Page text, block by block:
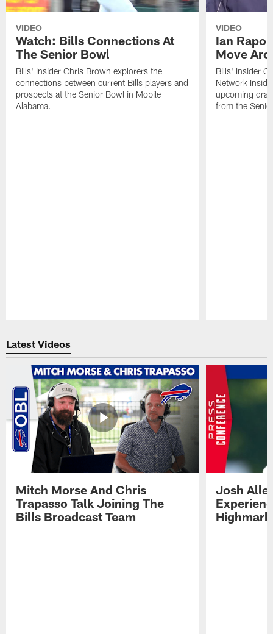
VIDEO
Watch: Bills Connections At
The Senior Bowl
Bills' Insider Chris Brown explorers the
connections between current Bills players and
prospects at the Senior Bowl in Mobile
Alabama.
VIDEO
Ian
Move
Bills' Insider
Network
upcoming
from the
Latest Videos
Mitch Morse And Chris
Trapasso Talk Joining The
Bills Broadcast Team
Josh